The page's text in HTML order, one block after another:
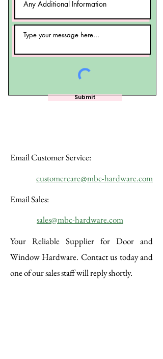
Submit
Email Customer Service:
customercare@mbc-hardware.com
Email Sales:
​sales@mbc-hardware.com
Your Reliable Supplier for Door and
Window Hardware. Contact us today and
one of our sales staff will reply shortly.